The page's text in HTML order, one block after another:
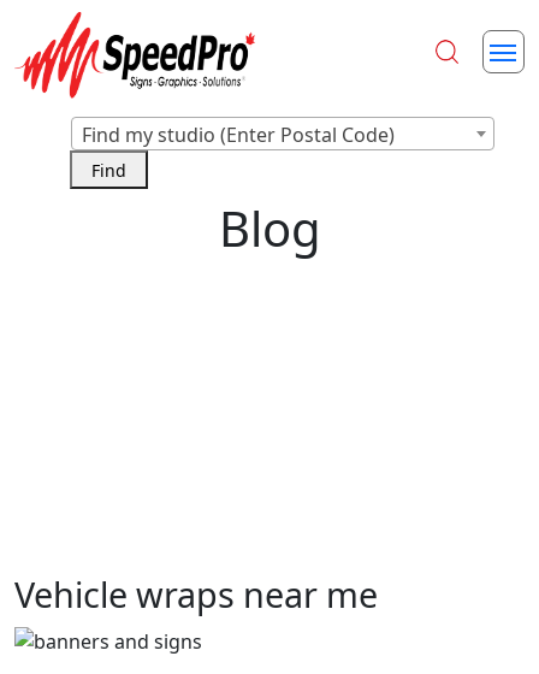
Find my studio (Enter Postal Code)
Blog
Vehicle wraps near me